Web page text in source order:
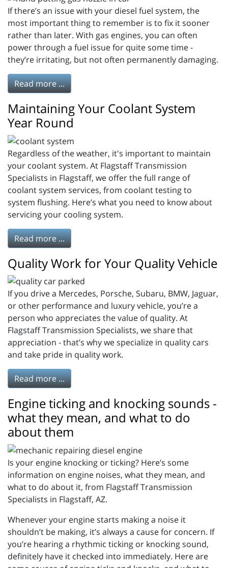
If there’s an issue with your diesel fuel system, the
most important thing to remember is to fix it sooner
rather than later. With gas engines, you can often
power through a fuel issue for quite some time -
they’re irritating, but not often permanently damaging.
Read more ...
Maintaining Your Coolant System
Year Round
Regardless of the weather, it's important to maintain
your coolant system. At Flagstaff Transmission
Specialists in Flagstaff, we offer the full range of
coolant system services, from coolant testing to
system flushing. Here’s what you need to know about
servicing your cooling system.
Read more ...
Quality Work for Your Quality Vehicle
If you drive a Mercedes, Porsche, Subaru, BMW, Jaguar,
or other performance and luxury vehicle, you’re a
person who appreciates the value of quality. At
Flagstaff Transmission Specialists, we share that
appreciation - that’s why we specialize in quality cars
and take pride in quality work.
Read more ...
Engine ticking and knocking sounds -
what they mean, and what to do
about them
Is your engine knocking or ticking? Here’s some
information on engine noises, what they mean, and
what to do about it, from Flagstaff Transmission
Specialists in Flagstaff, AZ.
Whenever your engine starts making a noise it
shouldn’t be making, it’s always a cause for concern. If
you’re hearing a rhythmic ticking or knocking sound,
definitely have it checked into immediately. Here are